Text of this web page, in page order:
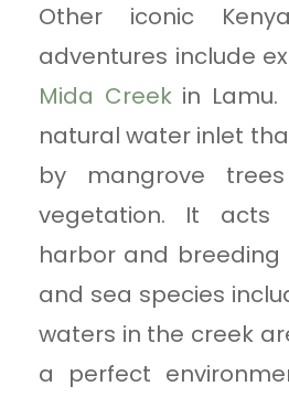
Other iconic
adventures include
Mida Creekin Lamu.
natural water inlet
by mangrove
vegetation. It
harbor and breeding
and sea species
waters in the creek
a perfect